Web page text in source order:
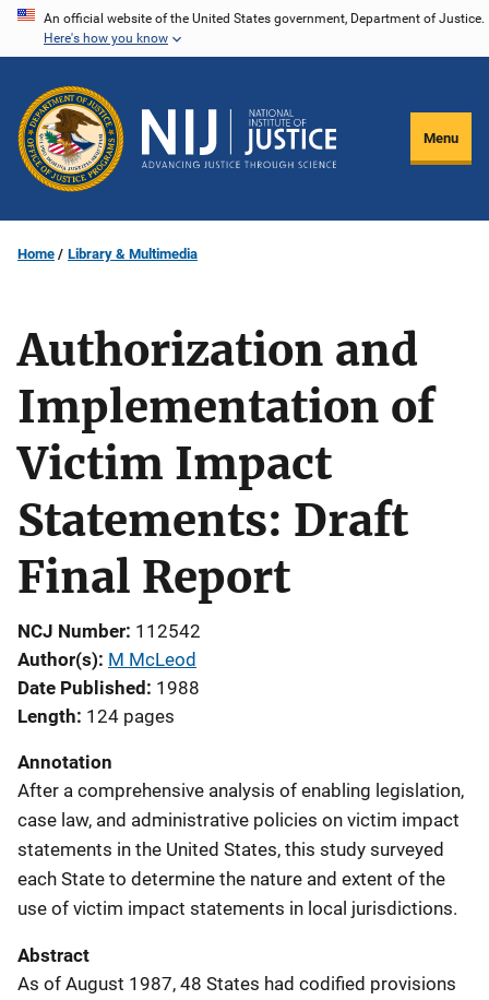
Skip
content
An official website of the United States government, Department of Justice.
Here's how you know
Menu
Home Library & Multimedia
Authorization and
Implementation of
Victim Impact
Statements: Draft
Final Report
NCJ Number 112542
Author(s) M McLeod
Date Published
1988
Length 124 pages
Annotation
After a comprehensive analysis of enabling legislation,
case law, and administrative policies on victim impact
statements in the United States, this study surveyed
each State to determine the nature and extent of the
use of victim impact statements in local jurisdictions.
Abstract
As of August 1987, 48 States had codified provisions